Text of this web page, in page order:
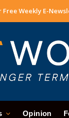
Free Weekly E-
Opinion